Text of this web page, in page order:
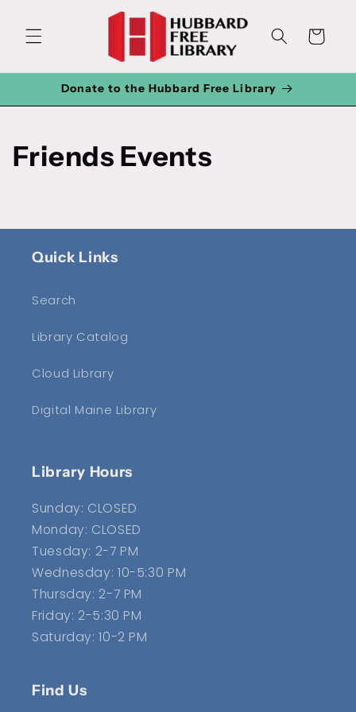
content
Cart
Donate to the Hubbard Free Library
Friends Events
Quick Links
Search
Library Catalog
Cloud Library
Digital Maine Library
Library Hours
Sunday: CLOSED
Monday: CLOSED
Tuesday: 2-7 PM
Wednesday: 10-5:30 PM
Thursday: 2-7 PM
Friday: 2-5:30 PM
Saturday: 10-2 PM
Find Us